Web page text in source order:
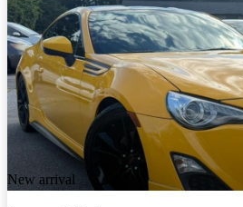
New arrival